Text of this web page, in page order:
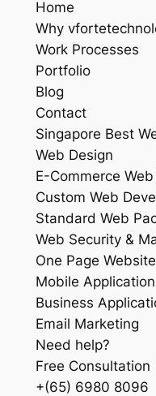
Home
Why
Work Processes
Portfolio
Blog
Contact
Singapore Best
Web Design
E-Commerce
Custom Web
Standard Web
Web Security &
One Page Website
Mobile
Business
Email Marketing
Need help?
Free Consultation
+(65) 6980 8096